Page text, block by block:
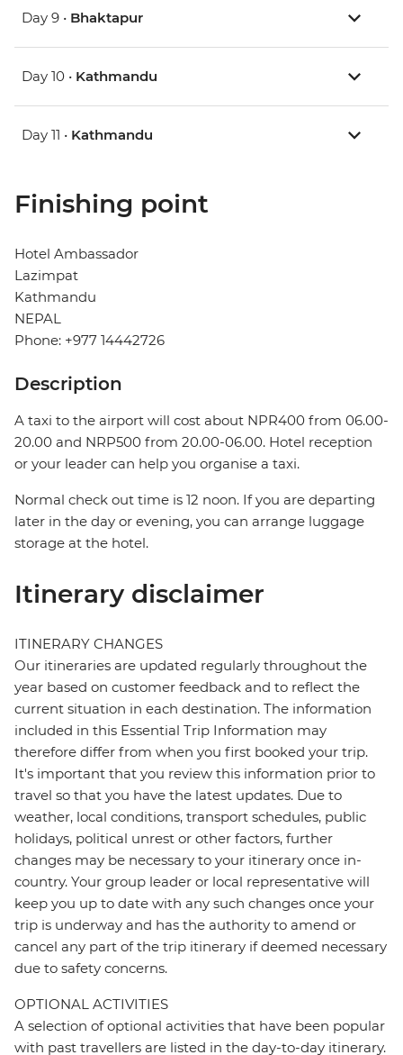
Day 9 • Bhaktapur
Day 10 • Kathmandu
Day 11 • Kathmandu
Finishing point
Hotel Ambassador
Lazimpat
Kathmandu
NEPAL
Phone: +977 14442726
Description
A taxi to the airport will cost about NPR400 from 06.00-
20.00 and NRP500 from 20.00-06.00. Hotel reception
or your leader can help you organise a taxi.
Normal check out time is 12 noon. If you are departing
later in the day or evening, you can arrange luggage
storage at the hotel.
Itinerary disclaimer
ITINERARY CHANGES
Our itineraries are updated regularly throughout the
year based on customer feedback and to reflect the
current situation in each destination. The information
included in this Essential Trip Information may
therefore differ from when you first booked your trip.
It's important that you review this information prior to
travel so that you have the latest updates. Due to
weather, local conditions, transport schedules, public
holidays, political unrest or other factors, further
changes may be necessary to your itinerary once in-
country. Your group leader or local representative will
keep you up to date with any such changes once your
trip is underway and has the authority to amend or
cancel any part of the trip itinerary if deemed necessary
due to safety concerns.
OPTIONAL ACTIVITIES
A selection of optional activities that have been popular
with past travellers are listed in the day-to-day itinerary.